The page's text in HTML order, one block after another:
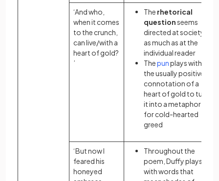
‘And who,
when it comes
to the crunch,
can live/with a
heart of gold?
’
The rhetorical
questionseems
directed at society
as much as at the
individual reader
Thepunplays with
the usually positive
connotation of a
heart of gold to turn
it into a metaphor
for cold-hearted
greed
‘But now I
feared his
honeyed
Throughout the
poem, Duffy plays
with words that